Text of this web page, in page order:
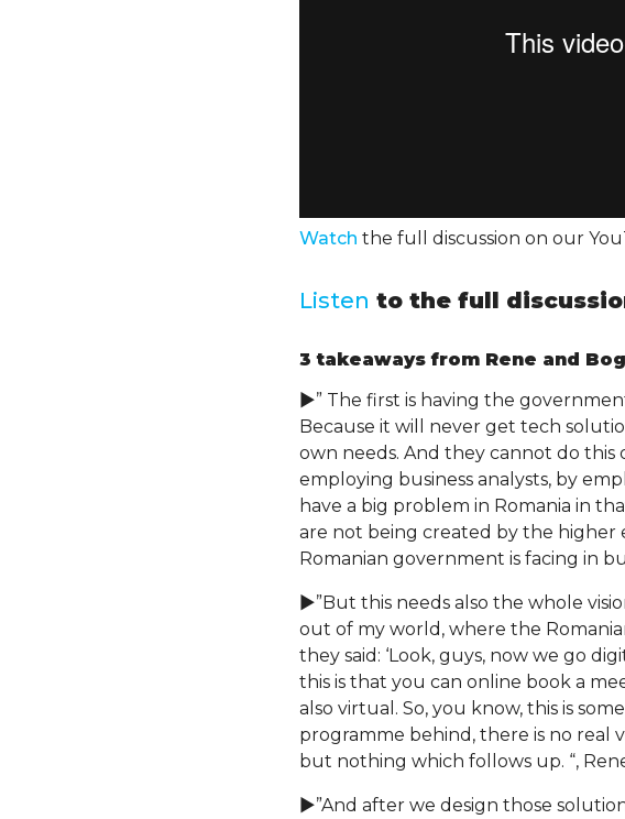
Watch the full discussion on our
Listen to the full
3 takeaways from Rene and
►” The first is having the
Because it will never get tech
own needs. And they cannot do
employing business analysts, by
have a big problem in Romania in
are not being created by the higher
Romanian government is facing in
►”But this needs also the whole
out of my world, where the
they said: ‘Look, guys, now we go
this is that you can online book a
also virtual. So, you know, this is
programme behind, there is no real
but nothing which follows up. “,
►”And after we design those